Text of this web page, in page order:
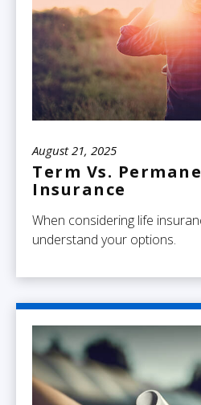
August 21, 2025
Term Vs.
Insurance
When considering life
understand your options.